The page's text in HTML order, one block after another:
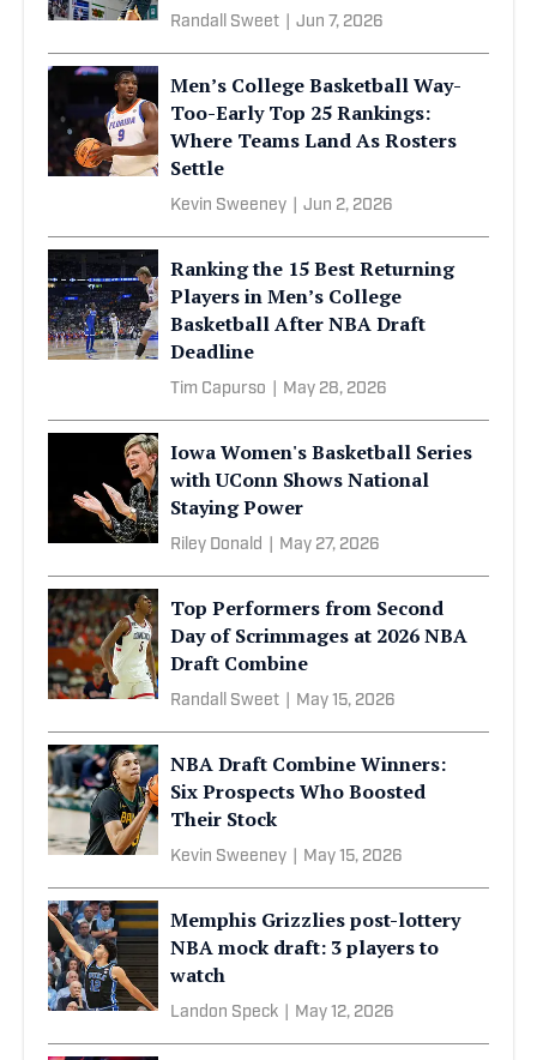
Randall Sweet Jun 7, 2026
Men’s College Basketball Way-
Too-Early Top 25 Rankings:
Where Teams Land As Rosters
Settle
Kevin Sweeney Jun 2, 2026
Ranking the 15 Best Returning
Players in Men’s College
Basketball After NBA Draft
Deadline
Tim Capurso May 28, 2026
Iowa Women's Basketball Series
with UConn Shows National
Staying Power
Riley Donald May 27, 2026
Top Performers from Second
Day of Scrimmages at 2026 NBA
Draft Combine
Randall Sweet May 15, 2026
NBA Draft Combine Winners:
Six Prospects Who Boosted
Their Stock
Kevin Sweeney May 15, 2026
Memphis Grizzlies post-lottery
NBA mock draft: 3 players to
watch
Landon Speck May 12, 2026